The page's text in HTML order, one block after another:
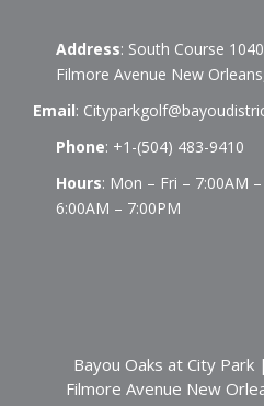
Address: South Course 1040
Filmore Avenue New
Email:
Phone: +1-(504) 483-9410
Hours: Mon – Fri – 7:00AM
6:00AM – 7:00PM
Bayou Oaks at City
Filmore Avenue New